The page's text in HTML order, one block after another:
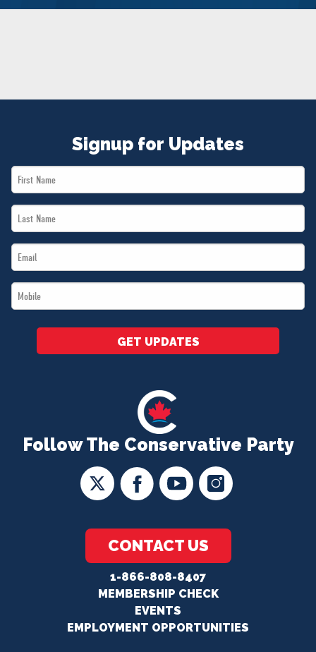
MERCH
Follow The Conservative Party
CONTACT US
1-866-808-8407
MEMBERSHIP CHECK
EVENTS
EMPLOYMENT OPPORTUNITIES
Signup for Updates
First
Name
Last
Name
Email
*
Mobile
*
GET UPDATES